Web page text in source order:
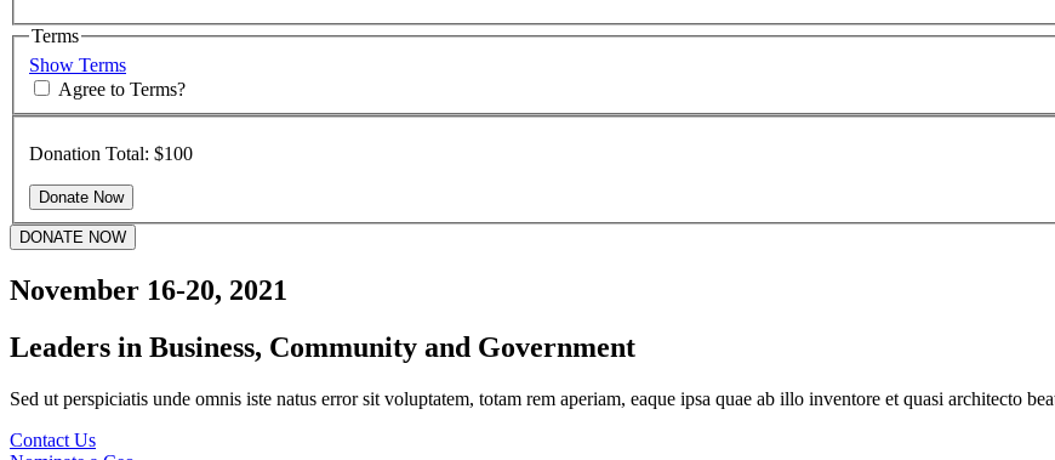
Terms
Show Terms
Agree to Terms?
Donation Total: $100
DONATE NOW
November 16-20, 2021
Leaders in Business, Community and Government
Sed ut perspiciatis unde omnis iste natus error sit voluptatem, totam rem aperiam, eaque ipsa quae ab illo inventore et quasi architecto
Contact Us